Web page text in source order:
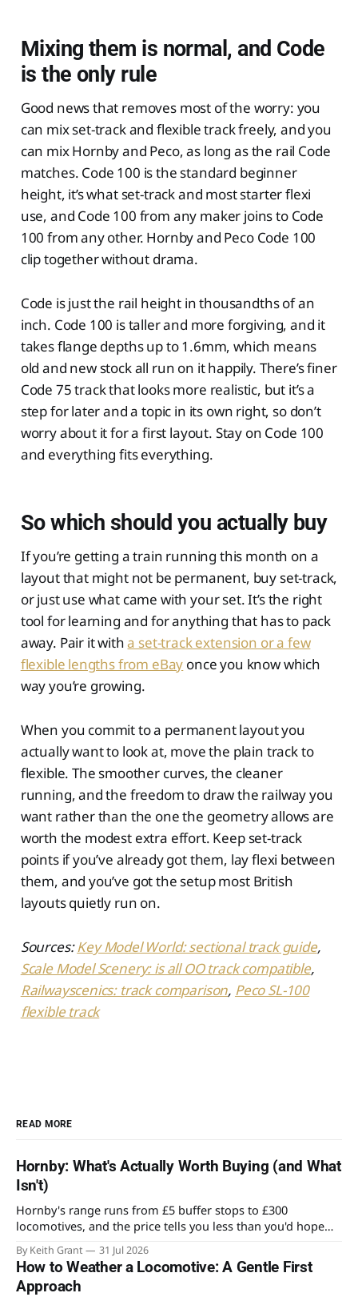
Mixing them is normal, and Code
is the only rule
Good news that removes most of the worry: you
can mix set-track and flexible track freely, and you
can mix Hornby and Peco, as long as the rail Code
matches. Code 100 is the standard beginner
height, it’s what set-track and most starter flexi
use, and Code 100 from any maker joins to Code
100 from any other. Hornby and Peco Code 100
clip together without drama.
Code is just the rail height in thousandths of an
inch. Code 100 is taller and more forgiving, and it
takes flange depths up to 1.6mm, which means
old and new stock all run on it happily. There’s finer
Code 75 track that looks more realistic, but it’s a
step for later and a topic in its own right, so don’t
worry about it for a first layout. Stay on Code 100
and everything fits everything.
So which should you actually buy
If you’re getting a train running this month on a
layout that might not be permanent, buy set-track,
or just use what came with your set. It’s the right
tool for learning and for anything that has to pack
away. Pair it witha set-track extension or a few
flexible lengths from eBay once you know which
way you’re growing.
When you commit to a permanent layout you
actually want to look at, move the plain track to
flexible. The smoother curves, the cleaner
running, and the freedom to draw the railway you
want rather than the one the geometry allows are
worth the modest extra effort. Keep set-track
points if you’ve already got them, lay flexi between
them, and you’ve got the setup most British
layouts quietly run on.
Sources:Key Model World: sectional track guide,
Scale Model Scenery: is all OO track compatible,
Railwayscenics: track comparison, Peco SL-100
flexible track
READ MORE
Hornby: What's Actually Worth Buying (and What
Isn't)
Hornby's range runs from £5 buffer stops to £300
locomotives, and the price tells you less than you'd hope
sits for someone building an OO layout.
By Keith Grant 31 Jul 2026
How to Weather a Locomotive: A Gentle First
Approach